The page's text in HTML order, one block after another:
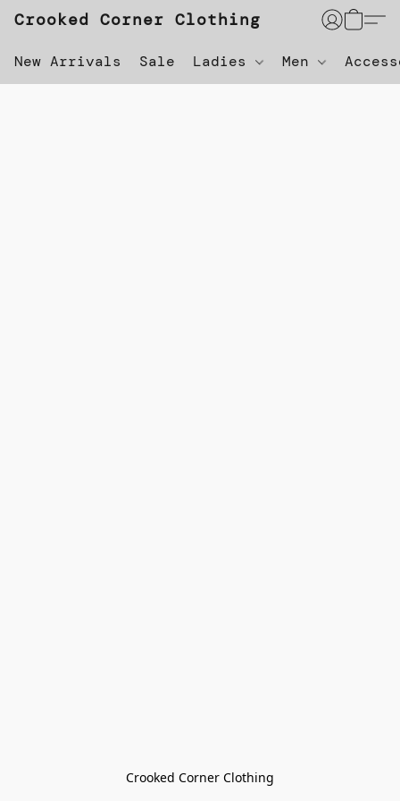
Crooked Corner Clothing
New Arrivals Sale Ladies Men
Crooked Corner Clothing